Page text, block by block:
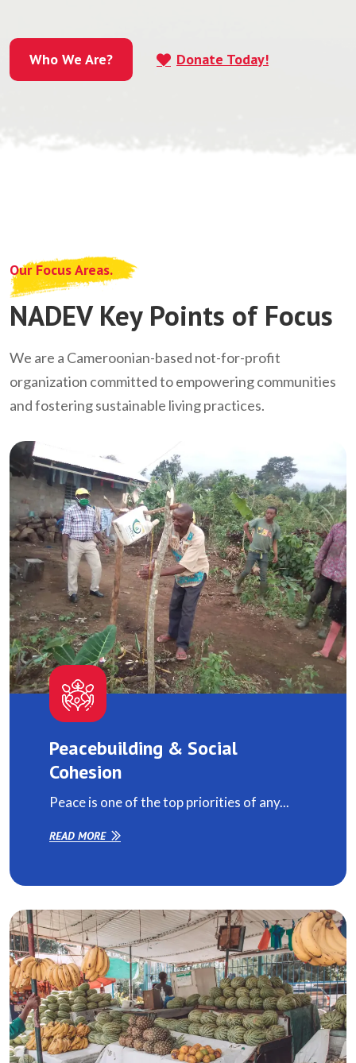
Who We Are? Donate Today!
Our Focus Areas.
NADEV Key Points of Focus
We are a Cameroonian-based not-for-profit
organization committed to empowering communities
and fostering sustainable living practices.
Peacebuilding & Social
Cohesion
Peace is one of the top priorities of any...
READ MORE